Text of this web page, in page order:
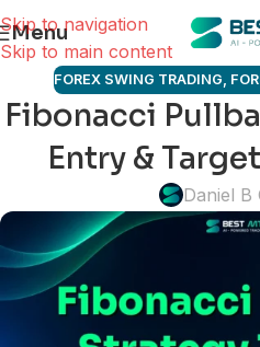
Skip to navigation
Skip to main content
Menu
FOREX SWING TRADING,
Fibonacci
Entry &
Daniel B